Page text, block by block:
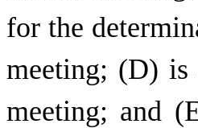
for the
meeting; (D) is
meeting; and